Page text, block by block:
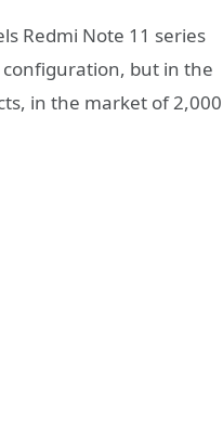
Redmi Note 11 series
but in the
in the market of 2,000